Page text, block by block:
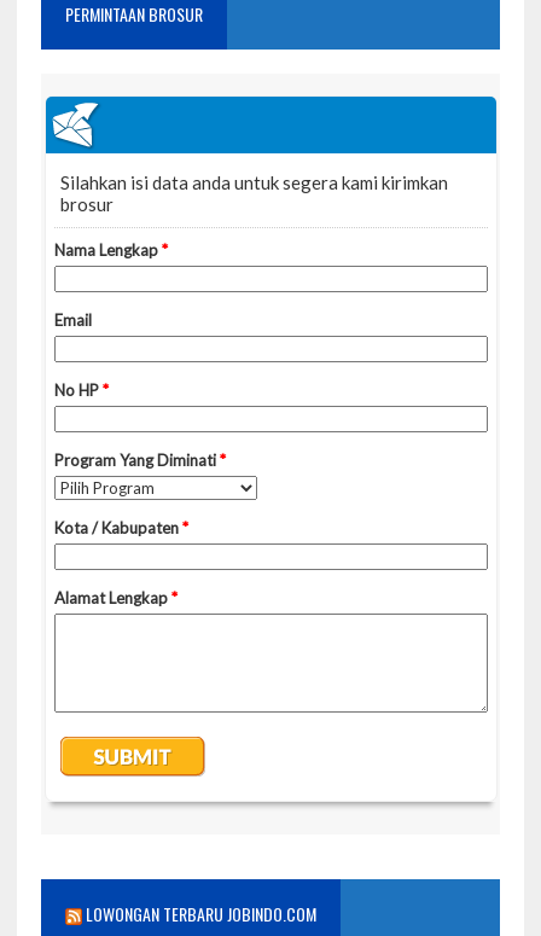
PERMINTAAN BROSUR
LOWONGAN TERBARU JOBINDO.COM